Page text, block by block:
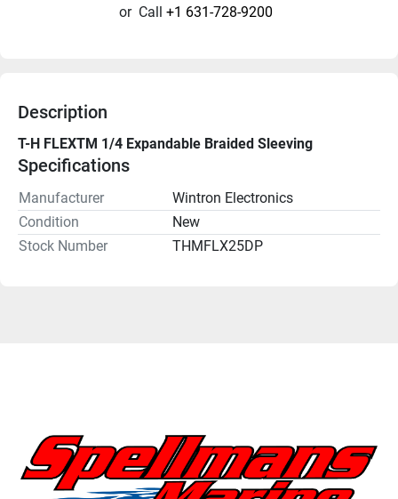
or Call +1 631-728-9200
Description
T-H FLEXTM 1/4 Expandable Braided Sleeving
Specifications
Manufacturer
Wintron Electronics
Condition
New
Stock Number
THMFLX25DP